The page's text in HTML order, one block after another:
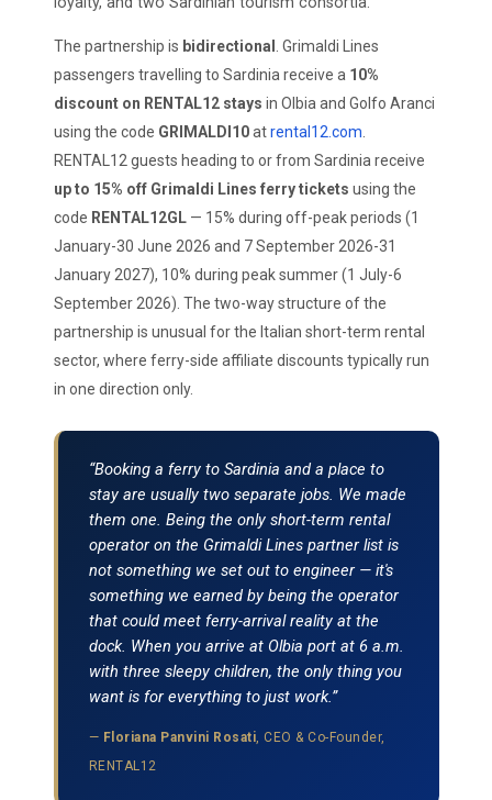
The partnership is bidirectional . Grimaldi Lines
passengers travelling to Sardinia receive a 10%
discount on RENTAL12 stays in Olbia and Golfo Aranci
using the code GRIMALDI10atrental12.com.
RENTAL12 guests heading to or from Sardinia receive
up to 15% off Grimaldi Lines ferry tickets using the
code RENTAL12GL— 15% during off-peak periods (1
January-30 June 2026 and 7 September 2026-31
January 2027), 10% during peak summer (1 July-6
September 2026). The two-way structure of the
partnership is unusual for the Italian short-term rental
sector, where ferry-side affiliate discounts typically run
in one direction only.
“Booking a ferry to Sardinia and a place to
stay are usually two separate jobs. We made
them one. Being the only short-term rental
operator on the Grimaldi Lines partner list is
not something we set out to engineer — it's
something we earned by being the operator
that could meet ferry-arrival reality at the
dock. When you arrive at Olbia port at 6 a.m.
with three sleepy children, the only thing you
want is for everything to just work.”
— Floriana Panvini Rosati, CEO & Co-Founder,
RENTAL12